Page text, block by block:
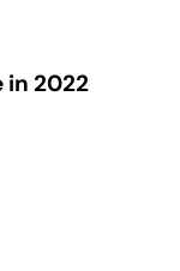
in 2022